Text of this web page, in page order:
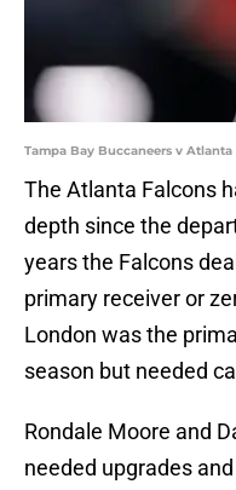
Tampa Bay Buccaneers v
The Atlanta Falcons
depth since the
years the Falcons
primary receiver or
London was the
season but needed
Rondale Moore and
needed upgrades